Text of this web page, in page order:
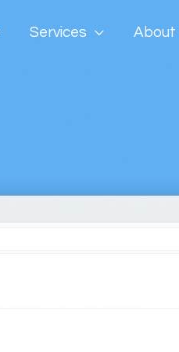
Services About